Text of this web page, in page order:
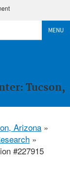
MENU
Tucson,
Arizona »
»
#227915